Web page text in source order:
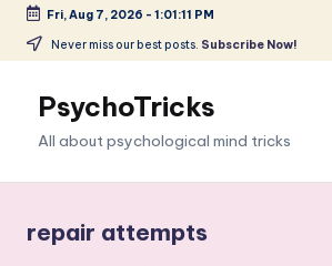
Skip
content
Fri, Aug 7, 2026 - 1:01:12 PM
Never miss our best posts. Subscribe Now!
PsychoTricks
All about psychological mind tricks
repair attempts